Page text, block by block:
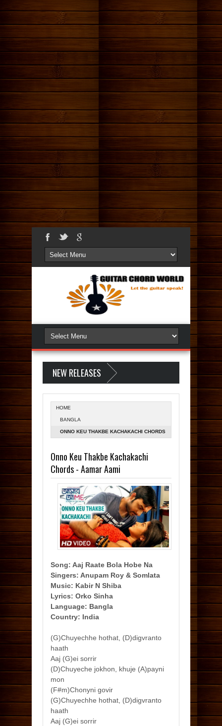
NEW RELEASES
HOME
BANGLA
ONNO KEU THAKBE KACHAKACHI CHORDS
Onno Keu Thakbe Kachakachi
Chords - Aamar Aami
Song: Aaj Raate Bola Hobe Na
Singers: Anupam Roy & Somlata
Music: Kabir N Shiba
Lyrics: Orko Sinha
Language: Bangla
Country: India
(G)Chuyechhe hothat, (D)digvranto
haath
Aaj (G)ei sorrir
(D)Chuyeche jokhon, khuje (A)payni
mon
(F#m)Chonyni govir
(G)Chuyechhe hothat, (D)digvranto
haath
Aaj (G)ei sorrir